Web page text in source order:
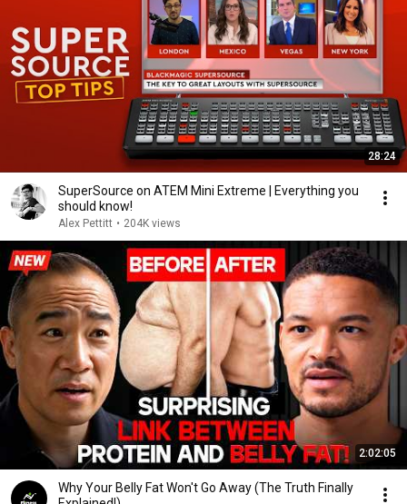
28:24
SuperSource on ATEM Mini Extreme | Everything you
should know!
Alex Pettitt • 204K views
2:02:05
Why Your Belly Fat Won't Go Away (The Truth Finally